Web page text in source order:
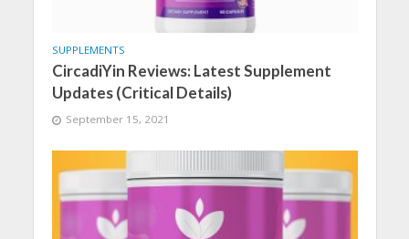
SUPPLEMENTS
CircadiYin Reviews: Latest Supplement
Updates (Critical Details)
September 15, 2021